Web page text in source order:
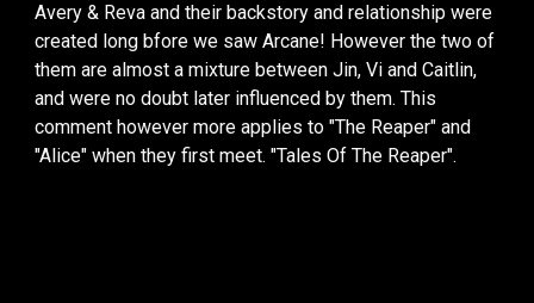
Avery & Reva and their backstory and relationship were
created long bfore we saw Arcane! However the two of
them are almost a mixture between Jin, Vi and Caitlin,
and were no doubt later influenced by them. This
comment however more applies to "The Reaper" and
"Alice" when they first meet. "Tales Of The Reaper".